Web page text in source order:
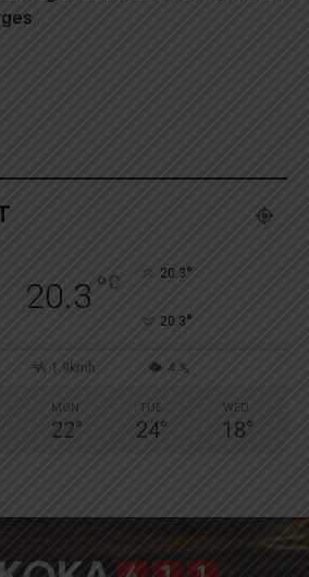
20.3 ° C 20.3°
20.3°
1.9kmh 4 %
MON
22°
TUE
24°
WED
18°